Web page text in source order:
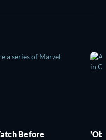
Before